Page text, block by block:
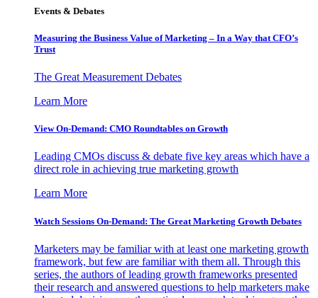
Events & Debates
Measuring the Business Value of Marketing – In a Way that CFO’s
Trust
The Great Measurement Debates
Learn More
View On-Demand: CMO Roundtables on Growth
Leading CMOs discuss & debate five key areas which have a
direct role in achieving true marketing growth
Learn More
Watch Sessions On-Demand: The Great Marketing Growth Debates
Marketers may be familiar with at least one marketing growth
framework, but few are familiar with them all. Through this
series, the authors of leading growth frameworks presented
their research and answered questions to help marketers make